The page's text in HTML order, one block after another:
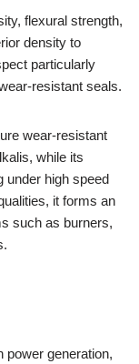
flexural strength,
density to
particularly
resistant seals.
wear-resistant
while its
under high speed
it forms an
such as burners,
power generation,